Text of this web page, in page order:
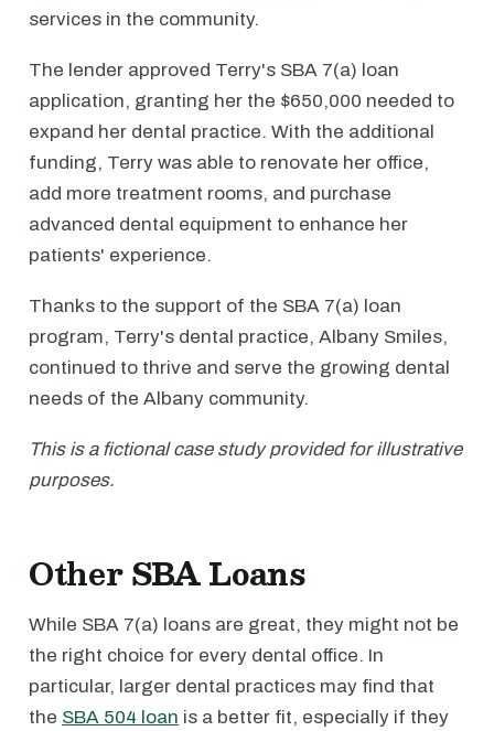
services in the community.
The lender approved Terry's SBA 7(a) loan
application, granting her the $650,000 needed to
expand her dental practice. With the additional
funding, Terry was able to renovate her office,
add more treatment rooms, and purchase
advanced dental equipment to enhance her
patients' experience.
Thanks to the support of the SBA 7(a) loan
program, Terry's dental practice, Albany Smiles,
continued to thrive and serve the growing dental
needs of the Albany community.
This is a fictional case study provided for illustrative
purposes.
Other SBA Loans
While SBA 7(a) loans are great, they might not be
the right choice for every dental office. In
particular, larger dental practices may find that
the SBA 504 loan is a better fit, especially if they